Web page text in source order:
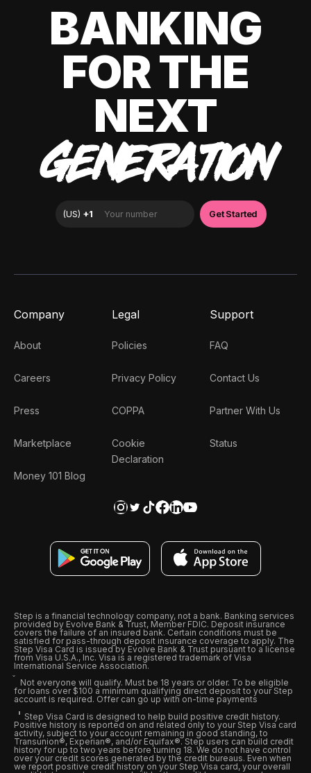
BANKING
FOR THE
NEXT
GENERATION
Company
About
Careers
Press
Marketplace
Money 101 Blog
Legal
Policies
Privacy Policy
COPPA
Cookie
Declaration
Support
FAQ
Contact Us
Partner With Us
Status
Step is a financial technology company, not a bank. Banking services
provided by Evolve Bank & Trust, Member FDIC. Deposit insurance
covers the failure of an insured bank. Certain conditions must be
satisfied for pass-through deposit insurance coverage to apply. The
Step Visa Card is issued by Evolve Bank & Trust pursuant to a license
from Visa U.S.A., Inc. Visa is a registered trademark of Visa
International Service Association.
Not everyone will qualify. Must be 18 years or older. To be eligible
for loans over $100 a minimum qualifying direct deposit to your Step
account is required. Offer can go up with on-time payments
Step Visa Card is designed to help build positive credit history.
Positive history is reported on and related only to your Step Visa card
activity, subject to your account remaining in good standing, to
Transunion®, Experian®, and/or Equifax®. Step users can build credit
history for up to two years before turning 18. We do not have control
over your credit scores generated by the credit bureaus. Even when
we report positive credit history on your Step Visa card, your overall